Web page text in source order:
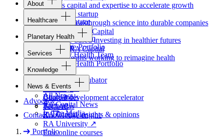
Access capital and expertise to accelerate growth
Form your startup
Turning breakthrough science into durable companies
Invest withRA
Capital
Evidence-based investing in healthier futures
Work at
RACapital
Join the teams working to reimagine health
About
Overview
Our Advantage
Portfolio
Careers
Healthcare
Healthcare Team
Healthcare Portfolio
Planetary Health
Overview
Planetary Health Team
Planetary Health Portfolio
Services
Overview
Raven
Healthcare incubator
Blackbird
Clinical development accelerator
TechAtlas
Knowledge engine
Knowledge
Gateway
Board tools
Rapport
RACapital insights & opinions
RA University ↗
Free online courses
News & Events
All News
RACapital News
In The Media
Advocacy
Contact
Portfolio